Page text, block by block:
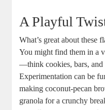
A Playful
What’s great ⁢about these
You might find them in a
—think cookies, bars, and
Experimentation can ‍be
making coconut-pecan
granola for a crunchy